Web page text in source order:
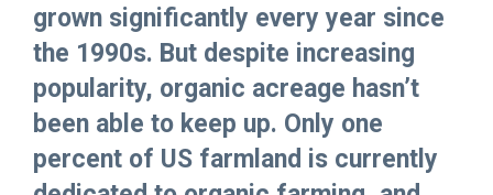
grown significantly every year since
the 1990s. But despite increasing
popularity, organic acreage hasn’t
been able to keep up. Only one
percent of US farmland is currently